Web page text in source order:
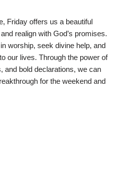
Friday offers us a beautiful
realign with God’s promises.
worship, seek divine help, and
our lives. Through the power of
and bold declarations, we can
for the weekend and